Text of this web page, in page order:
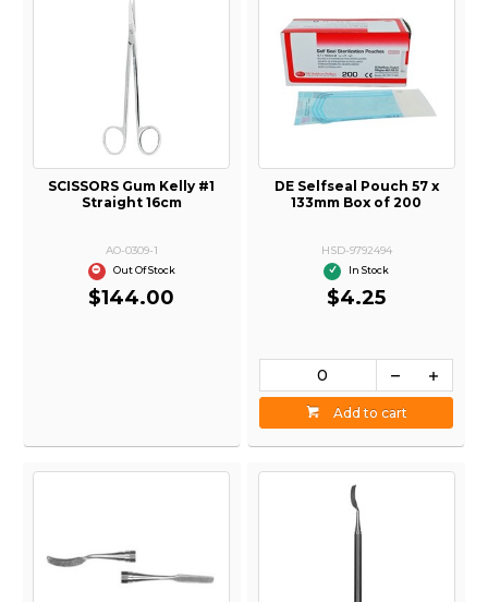
SCISSORS Gum Kelly #1
Straight 16cm
AO-0309-1
Out Of Stock
$144.00
DE Selfseal Pouch 57 x
133mm Box of 200
HSD-9792494
In Stock
$4.25
Add to cart